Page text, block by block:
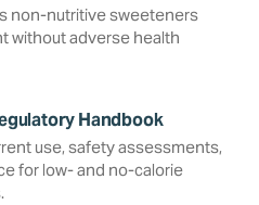
non-nutritive sweeteners
without adverse health
Handbook
use, safety assessments,
for low- and no-calorie